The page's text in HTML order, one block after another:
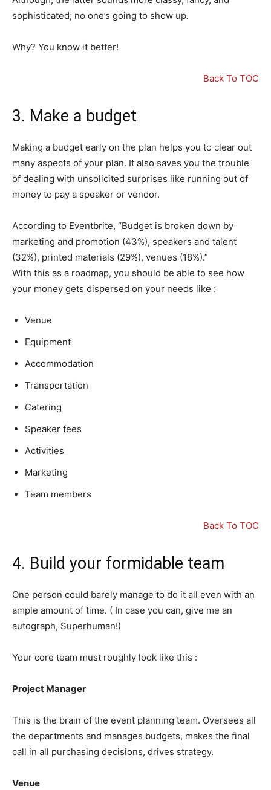
sophisticated; no one’s going to show up.
Why? You know it better!
Back To TOC
3. Make a budget
Making a budget early on the plan helps you to clear out
many aspects of your plan. It also saves you the trouble
of dealing with unsolicited surprises like running out of
money to pay a speaker or vendor.
According to Eventbrite, “Budget is broken down by
marketing and promotion (43%), speakers and talent
(32%), printed materials (29%), venues (18%).”
With this as a roadmap, you should be able to see how
your money gets dispersed on your needs like :
Venue
Equipment
Accommodation
Transportation
Catering
Speaker fees
Activities
Marketing
Team members
Back To TOC
4. Build your formidable team
One person could barely manage to do it all even with an
ample amount of time. ( In case you can, give me an
autograph, Superhuman!)
Your core team must roughly look like this :
Project Manager
This is the brain of the event planning team. Oversees all
the departments and manages budgets, makes the final
call in all purchasing decisions, drives strategy.
Venue